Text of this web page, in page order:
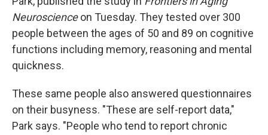
Neuroscienceon Tuesday. They tested over 300
people between the ages of 50 and 89 on cognitive
functions including memory, reasoning and mental
quickness.
These same people also answered questionnaires
on their busyness. "These are self-report data,"
Park says. "People who tend to report chronic